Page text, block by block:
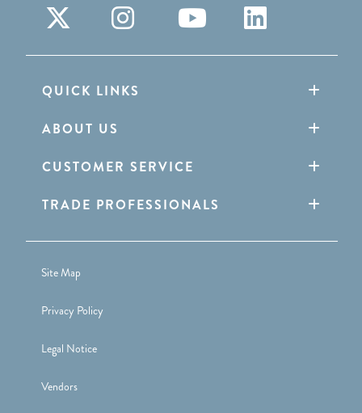
QUICK LINKS
ABOUT US
CUSTOMER SERVICE
TRADE PROFESSIONALS
Site Map
Privacy Policy
Legal Notice
Vendors